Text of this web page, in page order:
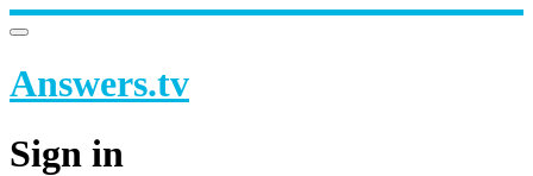
Answers.tv
Sign in